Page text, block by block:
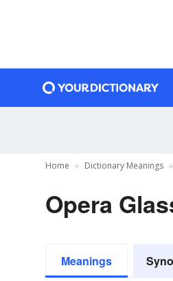
Home Dictionary Meanings
Opera
Meanings